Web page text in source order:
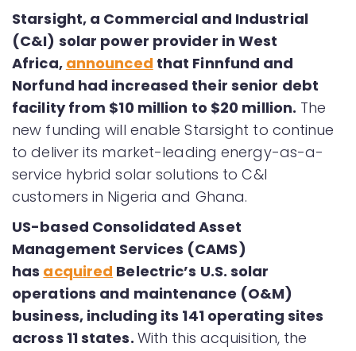
Starsight, a Commercial and Industrial
(C&I) solar power provider in West
Africa, announced that Finnfund and
Norfund had increased their senior debt
facility from $10 million to $20 million. The
new funding will enable Starsight to continue
to deliver its market-leading energy-as-a-
service hybrid solar solutions to C&I
customers in Nigeria and Ghana.
US-based Consolidated Asset
Management Services (CAMS)
has acquired Belectric’s U.S. solar
operations and maintenance (O&M)
business, including its 141 operating sites
across 11 states. With this acquisition, the